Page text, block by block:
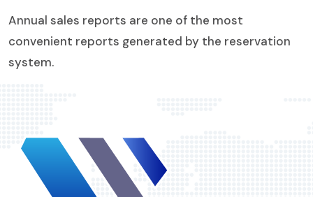
Annual sales reports are one of the most
convenient reports generated by the reservation
system.